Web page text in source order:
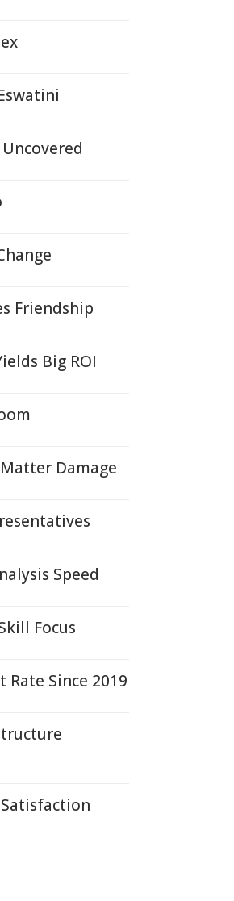
Friendship
Big ROI
Damage
Speed
Focus
Since 2019